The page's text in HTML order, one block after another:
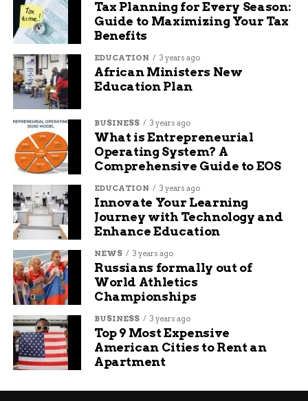
Tax Planning for Every Season:
Guide to Maximizing Your Tax
Benefits
EDUCATION 3 years ago
African Ministers New
Education Plan
BUSINESS 3 years ago
What is Entrepreneurial
Operating System? A
Comprehensive Guide to EOS
EDUCATION 3 years ago
Innovate Your Learning
Journey with Technology and
Enhance Education
NEWS 3 years ago
Russians formally out of
World Athletics
Championships
BUSINESS 3 years ago
Top 9 Most Expensive
American Cities to Rent an
Apartment